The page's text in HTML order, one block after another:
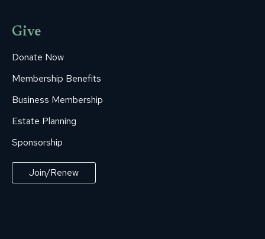
Give
Donate Now
Membership Benefits
Business Membership
Estate Planning
Sponsorship
Join/Renew